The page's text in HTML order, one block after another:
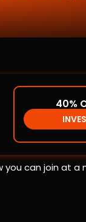
40%
can join at a